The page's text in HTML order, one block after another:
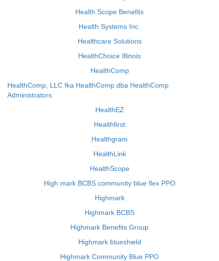
Health Scope Benefits
Health Systems Inc.
Healthcare Solutions
HealthChoice Illinois
HealthComp
HealthComp, LLC fka HealthComp dba HealthComp
Administrators
HealthEZ
Healthfirst
Healthgram
HealthLink
HealthScope
High mark BCBS community blue flex PPO
Highmark
Highmark BCBS
Highmark Benefits Group
Highmark blueshield
Highmark Community Blue PPO